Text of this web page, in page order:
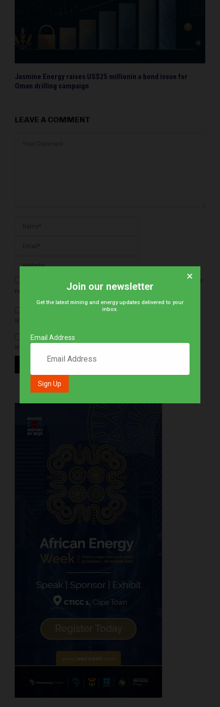
Jasmine Energy raises US$25 millionin a bond issue for
Oman drilling campaign
LEAVE A COMMENT
Save my name, email, and website in this browser for the
next time I comment.Join our newsletter
Get the latest mining and energy updates delivered to your
inbox.
Email Address
×